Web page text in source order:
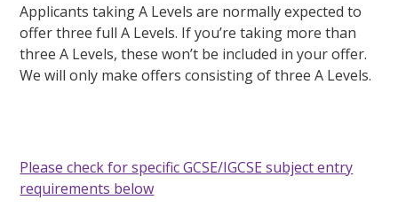
Applicants taking A Levels are normally expected to
offer three full A Levels. If you’re taking more than
three A Levels, these won’t be included in your offer.
We will only make offers consisting of three A Levels.
Please check for specific GCSE/IGCSE subject entry
requirements below